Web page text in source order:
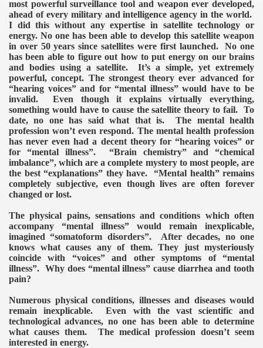
most powerful surveillance tool and weapon ever developed,
ahead of every military and intelligence agency in the world.
I did this without any expertise in satellite technology or
energy. No one has been able to develop this satellite weapon
in over 50 years since satellites were first launched. No one
has been able to figure out how to put energy on our brains
and bodies using a satellite. It’s a simple, yet extremely
powerful, concept. The strongest theory ever advanced for
“hearing voices” and for “mental illness” would have to be
invalid. Even though it explains virtually everything,
something would have to cause the satellite theory to fail. To
date, no one has said what that is. The mental health
profession won’t even respond. The mental health profession
has never even had a decent theory for “hearing voices” or
for “mental illness”. “Brain chemistry” and “chemical
imbalance”, which are a complete mystery to most people, are
the best “explanations” they have. “Mental health” remains
completely subjective, even though lives are often forever
changed or lost.
The physical pains, sensations and conditions which often
accompany “mental illness” would remain inexplicable,
imagined “somatoform disorders”. After decades, no one
knows what causes any of them. They just mysteriously
coincide with “voices” and other symptoms of “mental
illness”. Why does “mental illness” cause diarrhea and tooth
pain?
Numerous physical conditions, illnesses and diseases would
remain inexplicable. Even with the vast scientific and
technological advances, no one has been able to determine
what causes them. The medical profession doesn’t seem
interested in energy.
2014
weapon"
Dr.K.Horton
and the satellite technology
TRUTH